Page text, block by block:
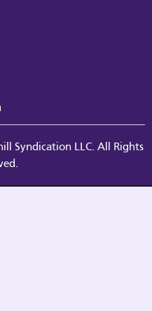
Syndication LLC. All Rights